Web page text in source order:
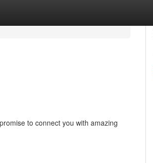
to connect you with amazing